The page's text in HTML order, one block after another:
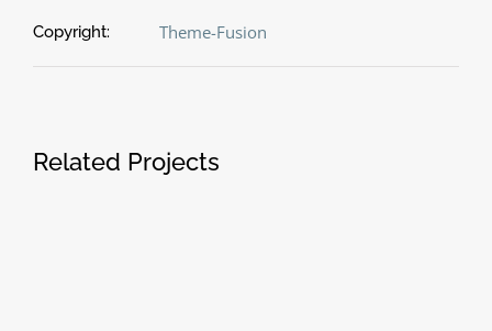
Copyright: Theme-Fusion
Related Projects